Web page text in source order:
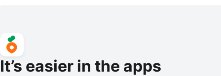
It’s easier in the apps